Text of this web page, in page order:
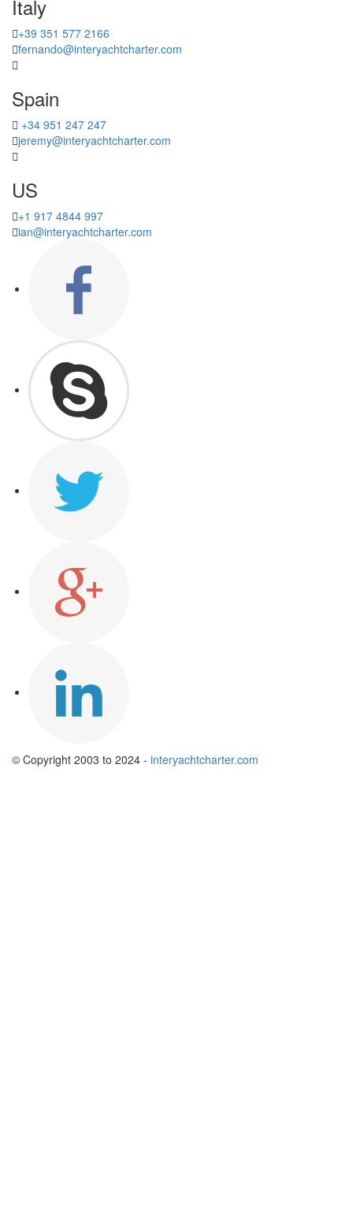
Italy
+39 351 577 2166
fernando@interyachtcharter.com
Spain
+34 951 247 247
jeremy@interyachtcharter.com
US
+1 917 4844 997
ian@interyachtcharter.com
© Copyright 2003 to 2024 - interyachtcharter.com